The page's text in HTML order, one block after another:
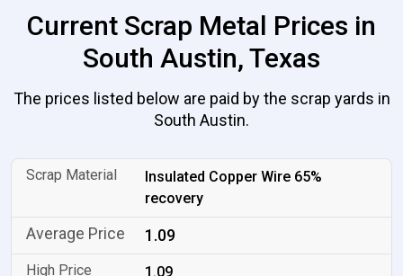
Current Scrap Metal Prices in
South Austin, Texas
The prices listed below are paid by the scrap yards in
South Austin.
Insulated Copper Wire 65%
recovery
1.09
1.09